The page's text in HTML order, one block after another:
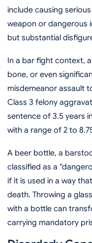
include causing
weapon or dangerous
but substantial
In a bar fight context,
bone, or even
misdemeanor assault
Class 3 felony
sentence of 3.5 years
with a range of 2 to
A beer bottle, a
classified as a
if it is used in a way
death. Throwing a
with a bottle can
carrying mandatory